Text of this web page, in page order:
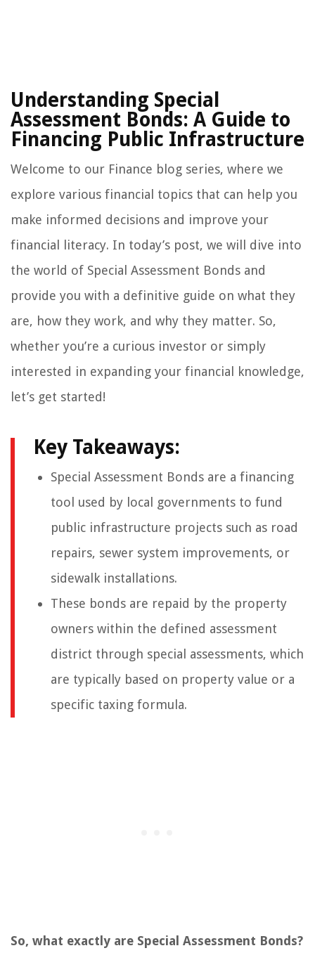
Understanding Special
Assessment Bonds: A Guide to
Financing Public Infrastructure
Welcome to our Finance blog series, where we
explore various financial topics that can help you
make informed decisions and improve your
financial literacy. In today’s post, we will dive into
the world of Special Assessment Bonds and
provide you with a definitive guide on what they
are, how they work, and why they matter. So,
whether you’re a curious investor or simply
interested in expanding your financial knowledge,
let’s get started!
Key Takeaways:
Special Assessment Bonds are a financing
tool used by local governments to fund
public infrastructure projects such as road
repairs, sewer system improvements, or
sidewalk installations.
These bonds are repaid by the property
owners within the defined assessment
district through special assessments, which
are typically based on property value or a
specific taxing formula.
So, what exactly are Special Assessment Bonds?